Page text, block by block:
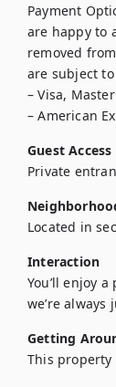
Payment
are happy to
removed
are subject
– Visa,
– American
Guest Access
Private
Located in
Interaction
You’ll enjoy
we’re
Getting
This property